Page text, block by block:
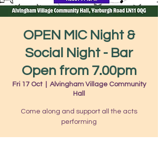
OPEN MIC Night &
Social Night - Bar
Open from 7.00pm
Fri 17 Oct
  |
Alvingham Village Community
Hall
Come along and support all the acts
performing